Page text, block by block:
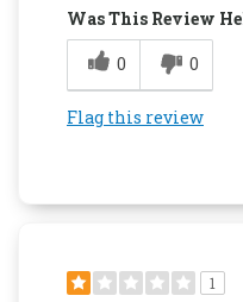
Was This Review
0
0
Flag this review
1